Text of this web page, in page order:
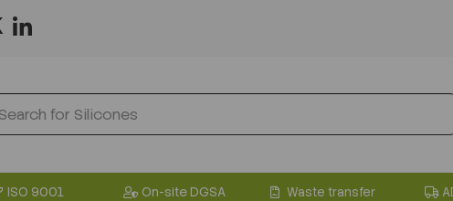
ISO 9001
On-site DGSA
Waste transfer